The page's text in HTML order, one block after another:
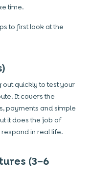
time.
to first look at the
out quickly to test your
It covers the
payments and simple
it does the job of
in real life.
(3–6